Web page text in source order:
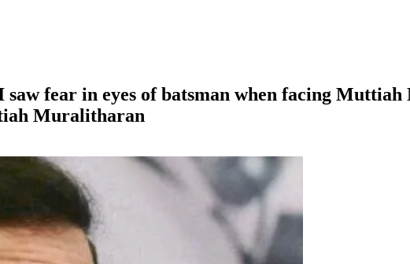
saw fear in eyes of batsman when facing
Muralitharan